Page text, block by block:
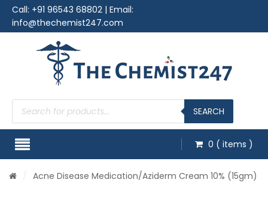
Call: +91 96543 68802 | Email:
info@thechemist247.com
Products
search SEARCH
0 ( items )
Acne Disease Medication/Aziderm Cream 10% (15gm)